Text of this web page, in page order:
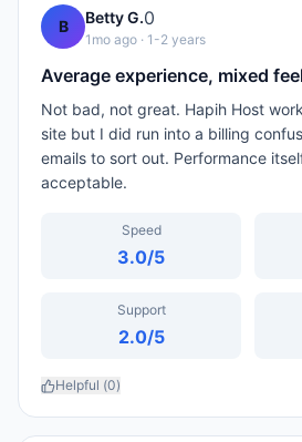
B Betty G.0
1mo ago · 1-2 years
Average experience, mixed
Not bad, not great. Hapih Host
site but I did run into a billing
emails to sort out. Performance
acceptable.
Speed
3.0/5
Support
2.0/5
Helpful (0)